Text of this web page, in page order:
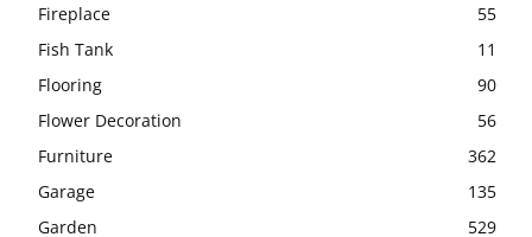
Fireplace
55
Fish Tank
11
Flooring
90
Flower Decoration
56
Furniture
362
Garage
135
Garden
529